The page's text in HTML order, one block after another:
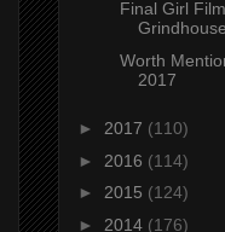
Final Girl
Grindhouse
Worth
2017
► 2017 (110)
► 2016 (114)
► 2015 (124)
► 2014 (176)